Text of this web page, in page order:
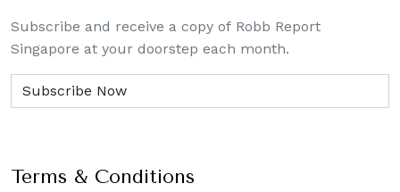
Subscribe and receive a copy of Robb Report
Singapore at your doorstep each month.
Terms & Conditions